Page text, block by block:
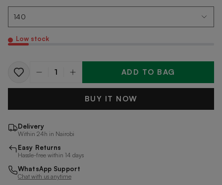
Low stock
Quantity ADD TO BAG
BUY IT NOW
Delivery
Within 24h in Nairobi
Easy Returns
Hassle-free within 14 days
WhatsApp Support
Chat with us anytime